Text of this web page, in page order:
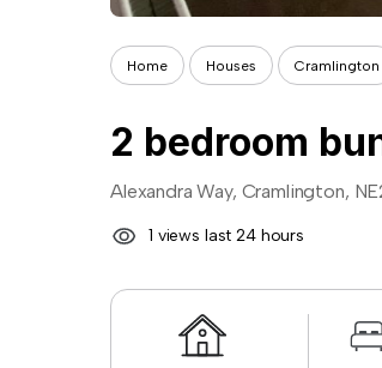
Home Houses Cramlington
2 bedroom
Alexandra Way, Cramlington,
1 views last 24 hours